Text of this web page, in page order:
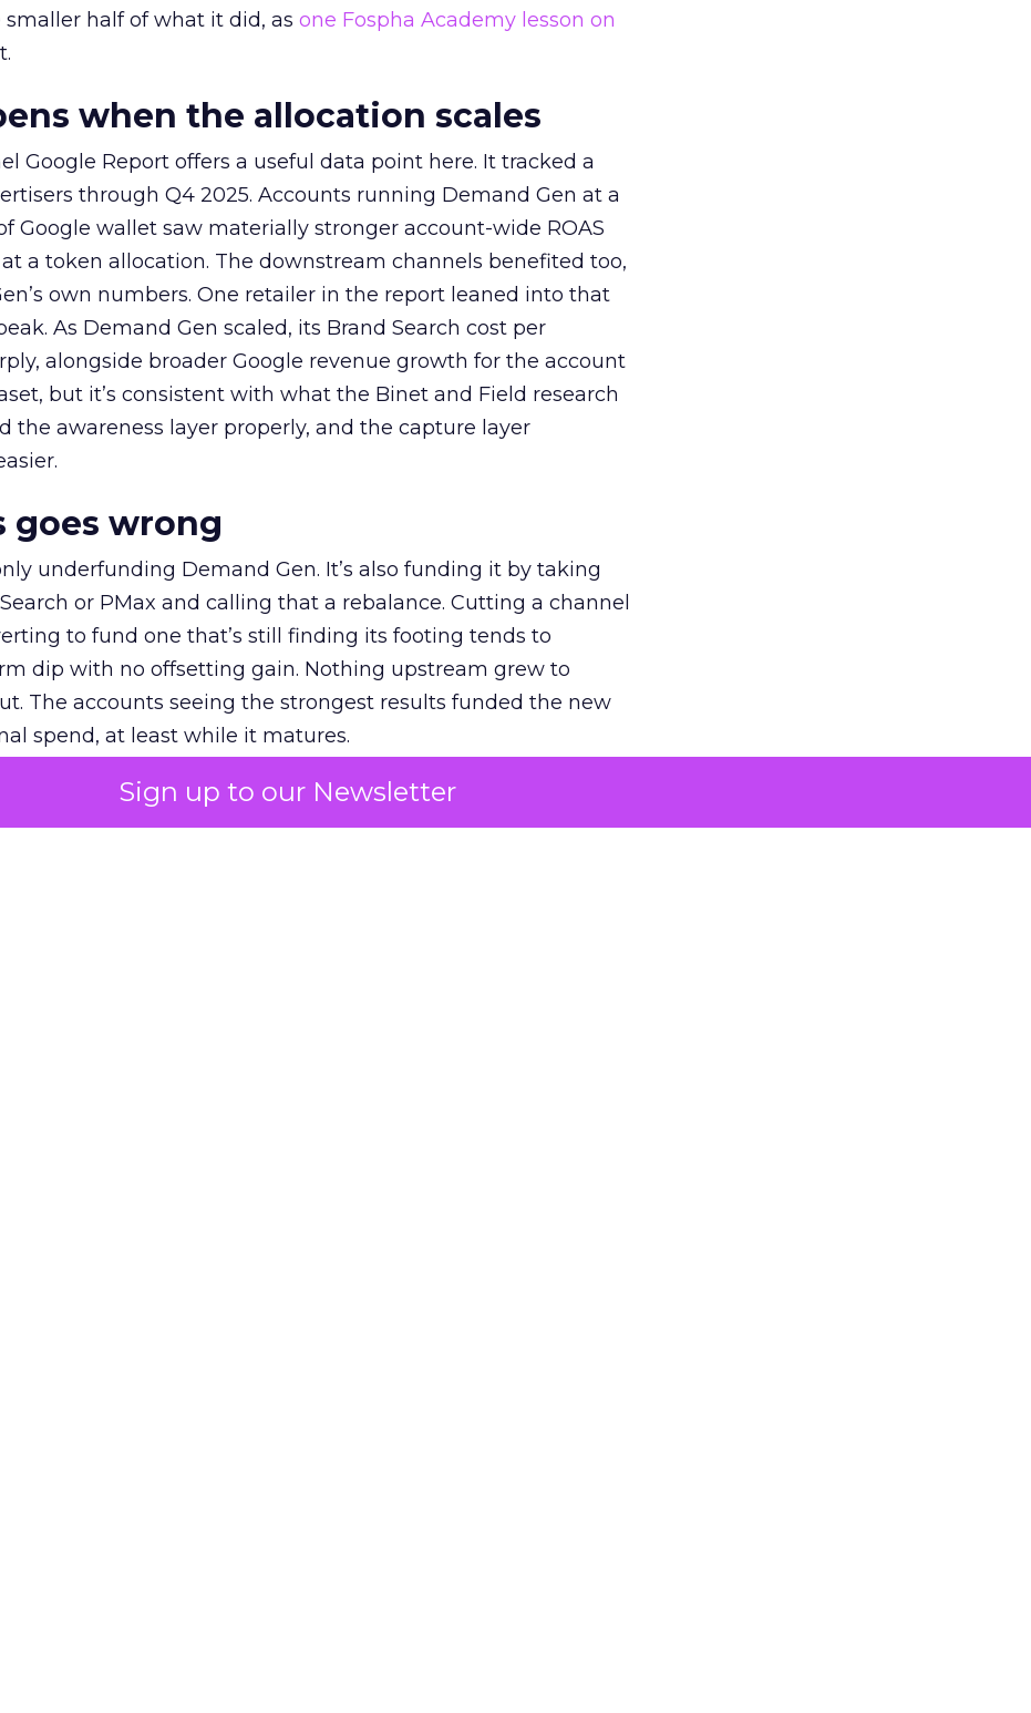
Sign up to our Newsletter
half of what it did, as one Fospha Academy lesson on
when the allocation scales
Google Report offers a useful data point here. It tracked a
through Q4 2025. Accounts running Demand Gen at a
Google wallet saw materially stronger account-wide ROAS
a token allocation. The downstream channels benefited too,
own numbers. One retailer in the report leaned into that
As Demand Gen scaled, its Brand Search cost per
alongside broader Google revenue growth for the account
but it’s consistent with what the Binet and Field research
the awareness layer properly, and the capture layer
goes wrong
underfunding Demand Gen. It’s also funding it by taking
or PMax and calling that a rebalance. Cutting a channel
to fund one that’s still finding its footing tends to
dip with no offsetting gain. Nothing upstream grew to
The accounts seeing the strongest results funded the new
spend, at least while it matures.
on the table